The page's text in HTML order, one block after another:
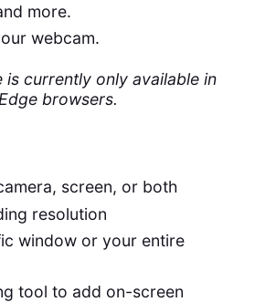
more.
webcam.
is currently only available in
browsers.
screen, or both
resolution
window or your entire
tool to add on-screen